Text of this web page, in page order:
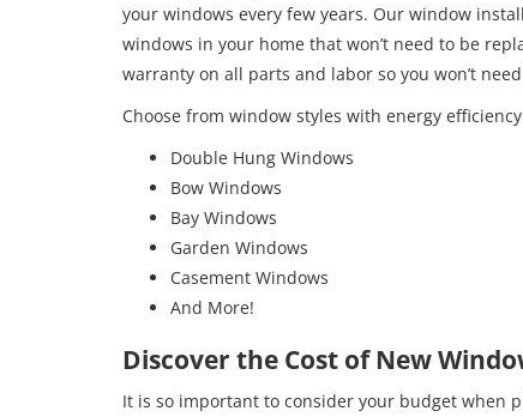
your windows every few years. Our window
windows in your home that won’t need to be
warranty on all parts and labor so you won’t
Choose from window styles with energy
Double Hung Windows
Bow Windows
Bay Windows
Garden Windows
Casement Windows
And More!
Discover the Cost of New
It is so important to consider your budget when